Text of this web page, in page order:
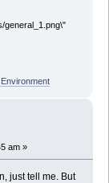
general_1.png\"
am »
just tell me. But